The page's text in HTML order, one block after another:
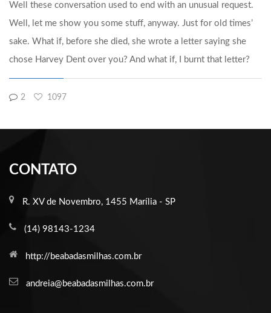
Well these conversation used to end with an unusual request.
Well, let me show you some stuff, anyway. Just for old times’
sake. What if, before she died, she wrote a letter saying she
chose Harvey Dent over you? And what if, I burnt that letter?
2 1097
CONTATO
R. XV de Novembro, 1455 Marília - SP
(14) 98143-1234
http://beabadasmilhas.com.br
andreia@beabadasmilhas.com.br